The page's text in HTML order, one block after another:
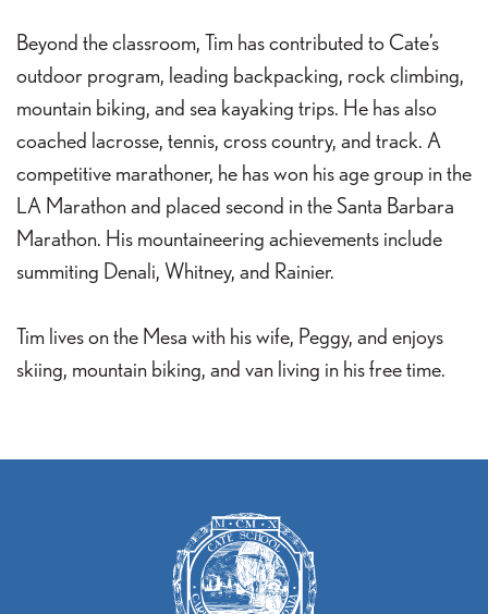
Beyond the classroom, Tim has contributed to Cate’s
outdoor program, leading backpacking, rock climbing,
mountain biking, and sea kayaking trips. He has also
coached lacrosse, tennis, cross country, and track. A
competitive marathoner, he has won his age group in the
LA Marathon and placed second in the Santa Barbara
Marathon. His mountaineering achievements include
summiting Denali, Whitney, and Rainier.
Tim lives on the Mesa with his wife, Peggy, and enjoys
skiing, mountain biking, and van living in his free time.